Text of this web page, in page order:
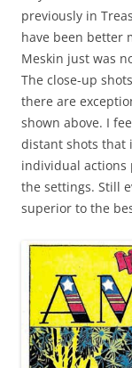
previously in
have been better
Meskin just was
The close-up
there are
shown above. I
distant shots that
individual actions
the settings. Still
superior to the